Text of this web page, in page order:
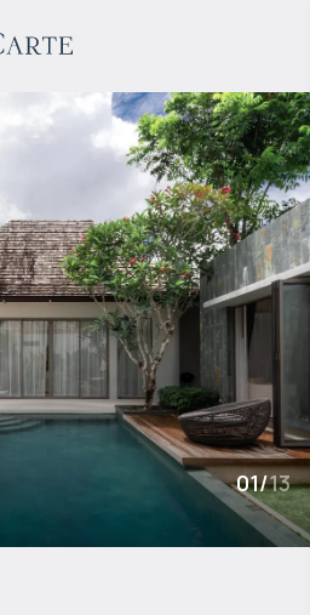
01/13